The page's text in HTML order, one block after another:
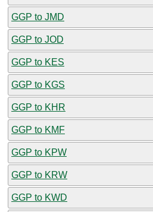
GGP to JMD
GGP to JOD
GGP to KES
GGP to KGS
GGP to KHR
GGP to KMF
GGP to KPW
GGP to KRW
GGP to KWD